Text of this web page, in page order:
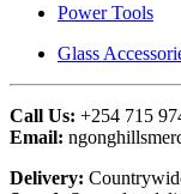
Power Tools
Glass
Call Us: +254 715
Email:
Delivery: